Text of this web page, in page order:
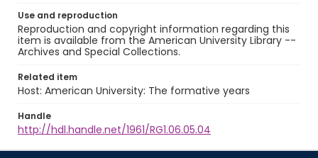
Use and reproduction
Reproduction and copyright information regarding this
item is available from the American University Library --
Archives and Special Collections.
Related item
Host: American University: The formative years
Handle
http://hdl.handle.net/1961/RG1.06.05.04